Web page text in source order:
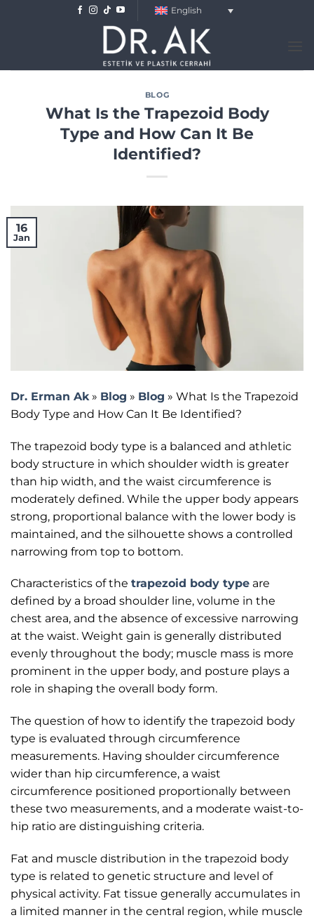
English
BLOG
What Is the Trapezoid Body
Type and How Can It Be
Identified?
16
Jan
Dr. Erman Ak » Blog » Blog » What Is the Trapezoid
Body Type and How Can It Be Identified?
The trapezoid body type is a balanced and athletic
body structure in which shoulder width is greater
than hip width, and the waist circumference is
moderately defined. While the upper body appears
strong, proportional balance with the lower body is
maintained, and the silhouette shows a controlled
narrowing from top to bottom.
Characteristics of the trapezoid body type are
defined by a broad shoulder line, volume in the
chest area, and the absence of excessive narrowing
at the waist. Weight gain is generally distributed
evenly throughout the body; muscle mass is more
prominent in the upper body, and posture plays a
role in shaping the overall body form.
The question of how to identify the trapezoid body
type is evaluated through circumference
measurements. Having shoulder circumference
wider than hip circumference, a waist
circumference positioned proportionally between
these two measurements, and a moderate waist-to-
hip ratio are distinguishing criteria.
Fat and muscle distribution in the trapezoid body
type is related to genetic structure and level of
physical activity. Fat tissue generally accumulates in
a limited manner in the central region, while muscle